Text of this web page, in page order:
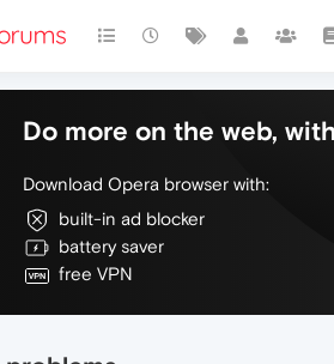
Do more on the web,
Download Opera browser with:
built-in ad blocker
battery saver
free VPN